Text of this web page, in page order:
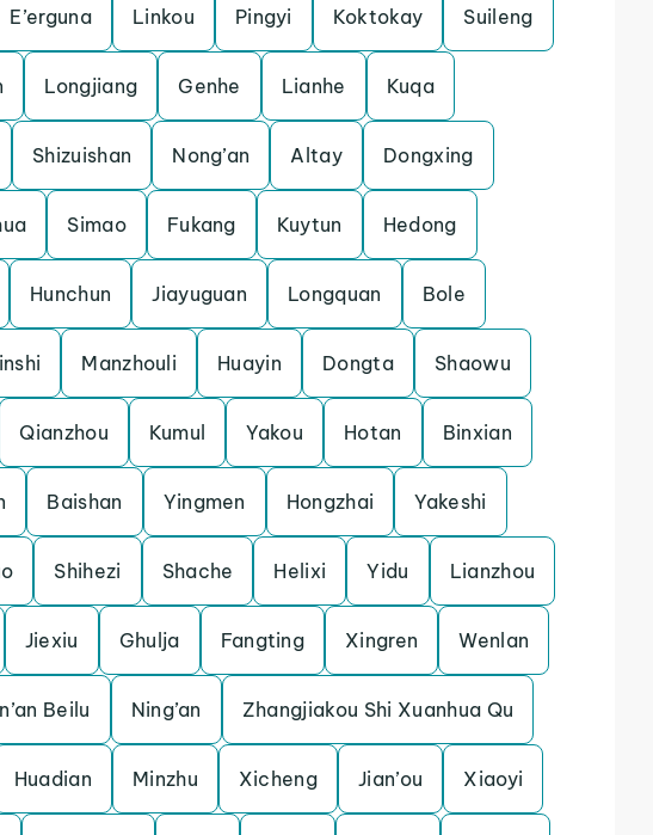
E’erguna Linkou Pingyi Koktokay Suileng
Longjiang Genhe Lianhe Kuqa
Shizuishan Nong’an Altay Dongxing
Simao Fukang Kuytun Hedong
Hunchun Jiayuguan Longquan Bole
Manzhouli Huayin Dongta Shaowu
Qianzhou Kumul Yakou Hotan Binxian
Baishan Yingmen Hongzhai Yakeshi
Shihezi Shache Helixi Yidu Lianzhou
Jiexiu Ghulja Fangting Xingren Wenlan
Beilu Ning’an Zhangjiakou Shi Xuanhua Qu
Huadian Minzhu Xicheng Jian’ou Xiaoyi